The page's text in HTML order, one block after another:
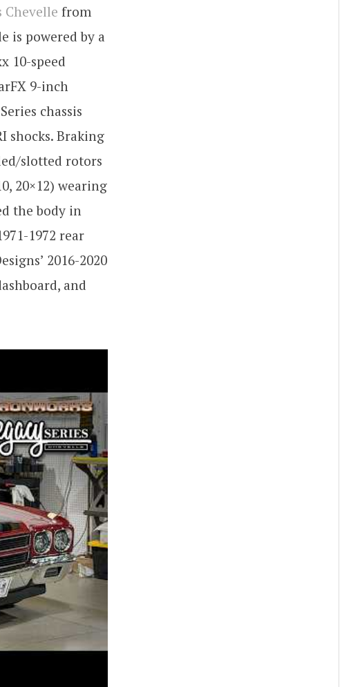
Chevelle from
is powered by a
10-speed
9-inch
chassis
shocks. Braking
slotted rotors
20×12) wearing
the body in
1972 rear
2016-2020
and